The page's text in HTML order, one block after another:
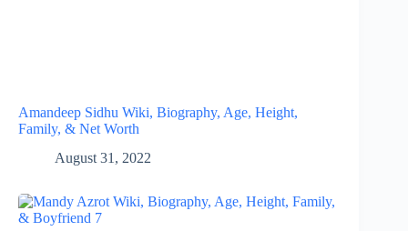
Amandeep Sidhu Wiki, Biography, Age, Height,
Family, & Net Worth
August 31, 2022